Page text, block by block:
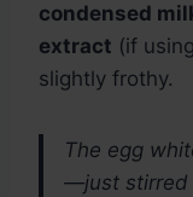
condensed
extract (if
slightly frothy.
The egg
—just stirred